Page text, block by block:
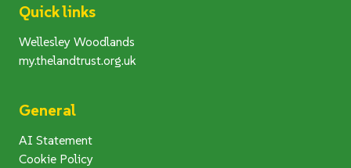
Quick links
Wellesley Woodlands
my.thelandtrust.org.uk
General
AI Statement
Cookie Policy